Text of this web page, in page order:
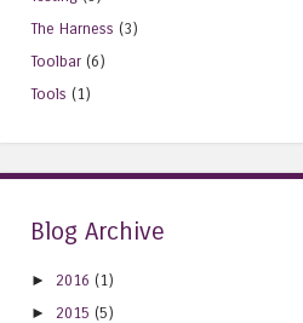
The Harness (3)
Toolbar (6)
Tools (1)
Blog Archive
► 2016 (1)
► 2015 (5)